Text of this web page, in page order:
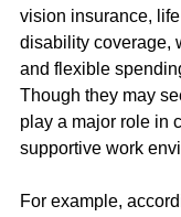
vision insurance,
disability coverage,
and flexible
Though they may
play a major role in
supportive work
For example,